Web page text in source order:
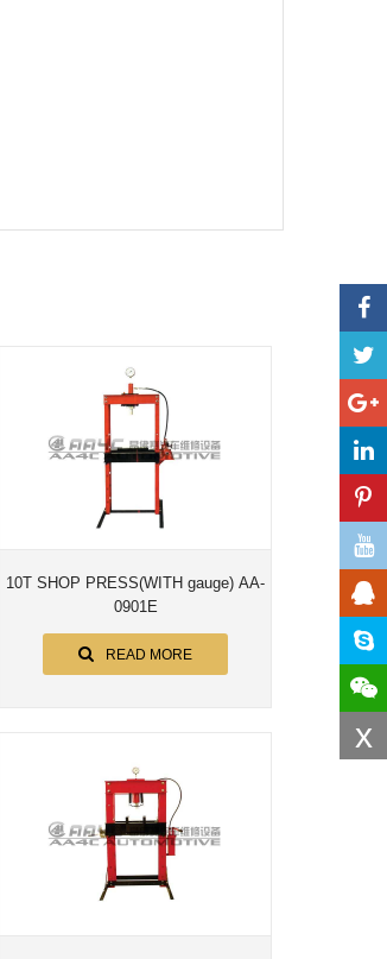
x
10T SHOP PRESS(WITH gauge) AA-
0901E
READ MORE